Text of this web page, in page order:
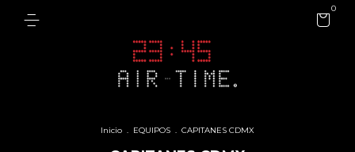
0
Inicio . EQUIPOS . CAPITANES CDMX